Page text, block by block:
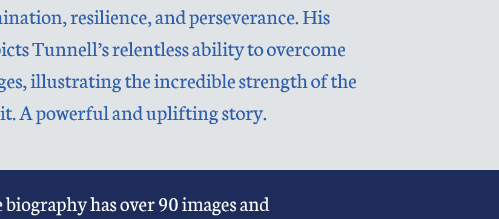
resilience, and perseverance. His
Tunnell’s relentless ability to overcome
illustrating the incredible strength of the
A powerful and uplifting story.
has over 90 images and